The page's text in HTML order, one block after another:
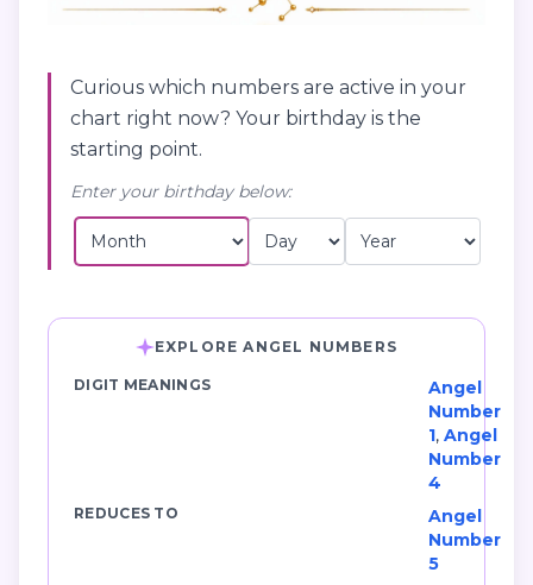
Curious which numbers are active in your
chart right now? Your birthday is the
starting point.
Enter your birthday below:
EXPLORE ANGEL NUMBERS
DIGIT MEANINGS
Angel
Number
1, Angel
Number
4
REDUCES TO
Angel
Number
5